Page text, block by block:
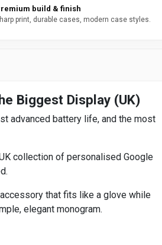
build & finish
print, durable cases, modern case styles.
Biggest Display (UK)
advanced battery life, and the most
collection of personalised Google
that fits like a glove while
elegant monogram.